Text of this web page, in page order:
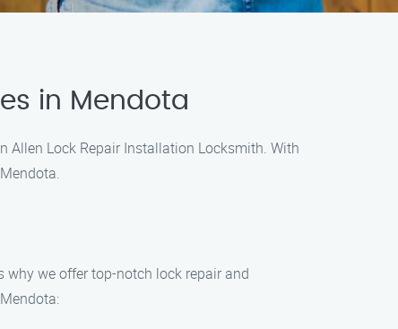
in Mendota
Allen Lock Repair Installation Locksmith. With
why we offer top-notch lock repair and